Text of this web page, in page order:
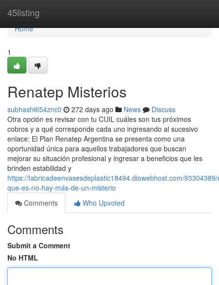
45listing
Home
Home
1
Renatep Misterios
subhashi654znc0 272 days ago News
Discuss
Otra opción es revisar con tu CUIL cuáles son tus próximos
cobros y a qué corresponde cada uno ingresando al sucesivo
enlace: El Plan Renatep Argentina se presenta como una
oportunidad única para aquellos trabajadores que buscan
mejorar su situación profesional y ingresar a beneficios que les
brinden estabilidad y
https://fabricadeenvasesdeplastic18494.diowebhost.com/
que-es-no-hay-más-de-un-misterio
Comments
Who Upvoted
Comments
Submit a Comment
No HTML